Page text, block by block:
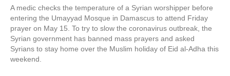
A medic checks the temperature of a Syrian worshipper before
entering the Umayyad Mosque in Damascus to attend Friday
prayer on May 15. To try to slow the coronavirus outbreak, the
Syrian government has banned mass prayers and asked
Syrians to stay home over the Muslim holiday of Eid al-Adha this
weekend.